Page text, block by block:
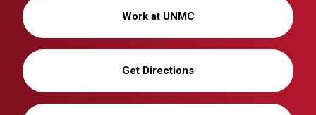
Work at UNMC
Get Directions